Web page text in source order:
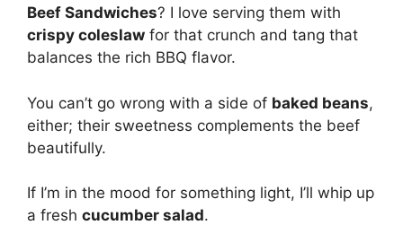
Beef Sandwiches? I love serving them with
crispy coleslaw for that crunch and tang that
balances the rich BBQ flavor.
You can’t go wrong with a side of baked beans,
either; their sweetness complements the beef
beautifully.
If I’m in the mood for something light, I’ll whip up
a fresh cucumber salad.